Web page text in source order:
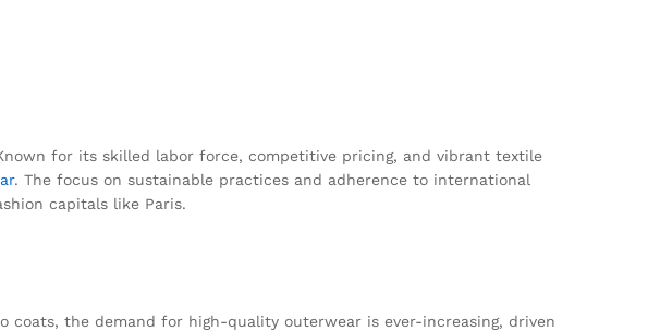
for its skilled labor force, competitive pricing, and vibrant textile
. The focus on sustainable practices and adherence to international
capitals like Paris.
the demand for high-quality outerwear is ever-increasing, driven